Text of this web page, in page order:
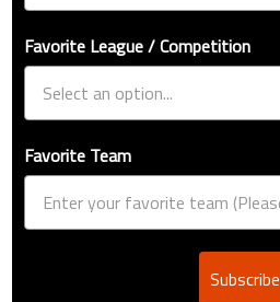
Favorite League / Competition
Favorite Team
Subscribe